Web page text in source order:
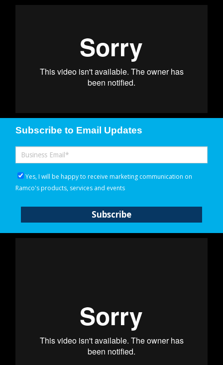
Subscribe to Email Updates
Yes, I will be happy to receive marketing communication on
Ramco's products, services and events